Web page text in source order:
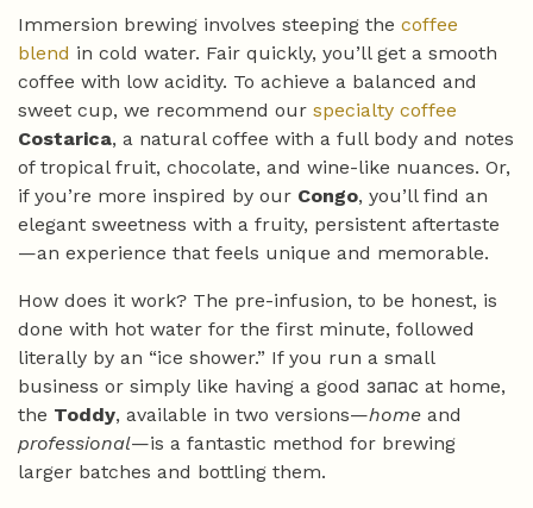
Immersion brewing involves steeping the coffee
blend in cold water. Fair quickly, you’ll get a smooth
coffee with low acidity. To achieve a balanced and
sweet cup, we recommend our specialty coffee
Costarica, a natural coffee with a full body and notes
of tropical fruit, chocolate, and wine-like nuances. Or,
if you’re more inspired by our Congo, you’ll find an
elegant sweetness with a fruity, persistent aftertaste
—an experience that feels unique and memorable.
How does it work? The pre-infusion, to be honest, is
done with hot water for the first minute, followed
literally by an “ice shower.” If you run a small
business or simply like having a good запас at home,
the Toddy, available in two versions—home and
professional—is a fantastic method for brewing
larger batches and bottling them.